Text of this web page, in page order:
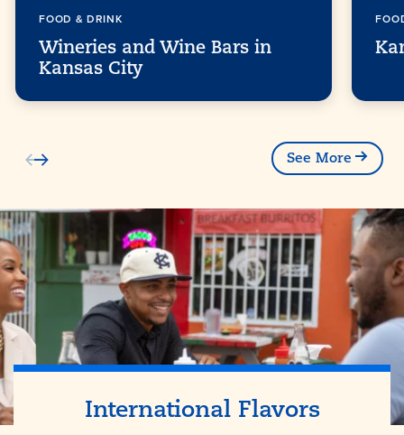
FOOD & DRINK
Wineries and Wine Bars in
Kansas City
See More
International Flavors